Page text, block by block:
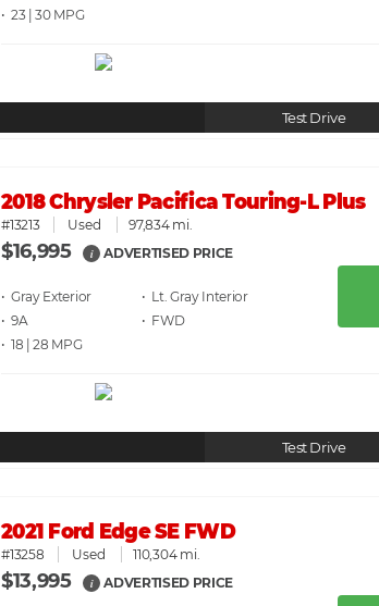
• 23 | 30
Test Drive
2018 Chrysler Pacifica Touring-L Plus
#13213 Used 97,834 mi.
$16,995 i ADVERTISED PRICE
• Gray
• Lt. Gray
• 9A
• FWD
• 18 | 28
Test Drive
2021 Ford Edge SE FWD
#13258 Used 110,304 mi.
$13,995 i ADVERTISED PRICE